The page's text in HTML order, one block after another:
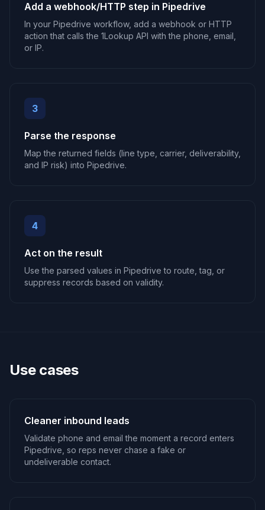
Add a webhook/HTTP step in Pipedrive
In your Pipedrive workflow, add a webhook or HTTP
action that calls the 1Lookup API with the phone, email,
or IP.
3
Parse the response
Map the returned fields (line type, carrier, deliverability,
and IP risk) into Pipedrive.
4
Act on the result
Use the parsed values in Pipedrive to route, tag, or
suppress records based on validity.
Use cases
Cleaner inbound leads
Validate phone and email the moment a record enters
Pipedrive, so reps never chase a fake or
undeliverable contact.